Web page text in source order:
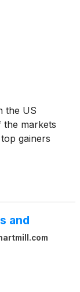
the US
markets
gainers
and